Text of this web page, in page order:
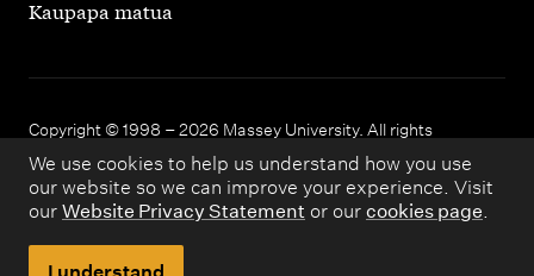
We use cookies to help us understand how you use
our website so we can improve your experience. Visit
our Website Privacy Statement or our cookies page.
I understand
Kaupapa matua
Copyright © 1998 – 2026 Massey University. All rights
reserved.
Disclaimer Privacy